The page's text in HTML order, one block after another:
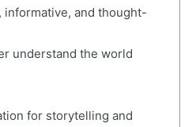
and thought-
understand the world
for storytelling and